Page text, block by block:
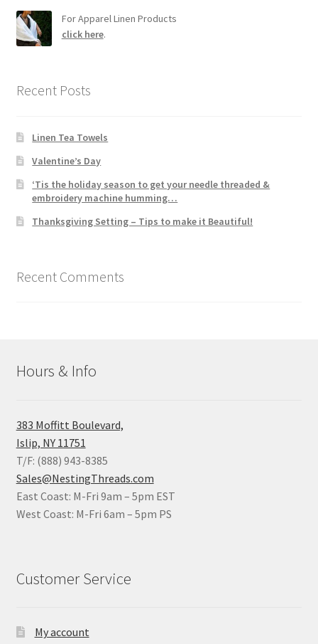
For Apparel Linen Products
click here.
Recent Posts
Linen Tea Towels
Valentine’s Day
‘Tis the holiday season to get your needle threaded &
embroidery machine humming…
Thanksgiving Setting – Tips to make it Beautiful!
Recent Comments
Hours & Info
383 Moffitt Boulevard,
Islip, NY 11751
T/F: (888) 943-8385
Sales@NestingThreads.com
East Coast: M-Fri 9am – 5pm EST
West Coast: M-Fri 6am – 5pm PS
Customer Service
My account